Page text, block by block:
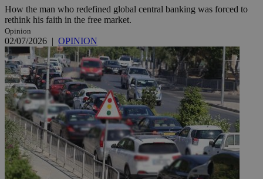
How the man who redefined global central banking was forced to
rethink his faith in the free market.
Opinion
02/07/2026 | OPINION